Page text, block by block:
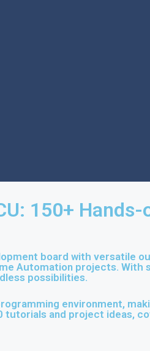
150+
board with versatile
Automation projects.
possibilities.
environment,
and project ideas,